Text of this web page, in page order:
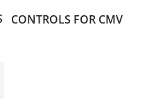
CONTROLS FOR CMV